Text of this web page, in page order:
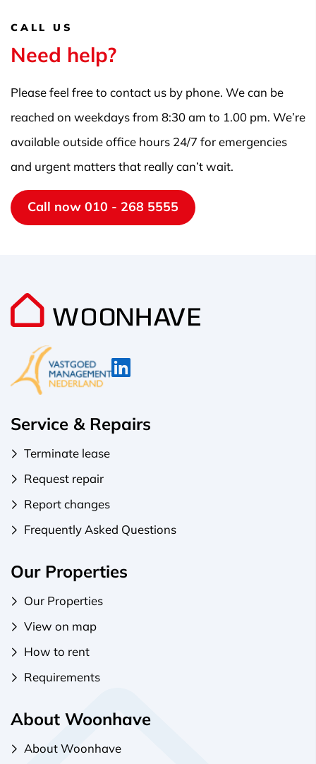
CALL US
Need help?
Please feel free to contact us by phone. We can be
reached on weekdays from 8:30 am to 1.00 pm. We’re
available outside office hours 24/7 for emergencies
and urgent matters that really can’t wait.
Call now 010 - 268 5555
Service & Repairs
Terminate lease
Request repair
Report changes
Frequently Asked Questions
Our Properties
Our Properties
View on map
How to rent
Requirements
About Woonhave
About Woonhave